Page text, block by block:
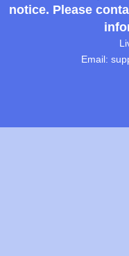
notice. Please
Email: